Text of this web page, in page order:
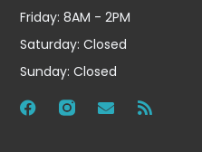
Friday: 8AM - 2PM
Saturday: Closed
Sunday: Closed